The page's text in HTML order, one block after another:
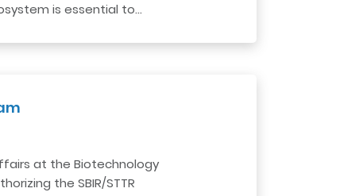
is essential to…
at the Biotechnology
the SBIR/STTR